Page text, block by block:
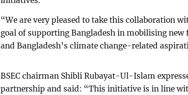
“We are very pleased to take this collaboration
goal of supporting Bangladesh in mobilising new
and Bangladesh’s climate change-related
BSEC chairman Shibli Rubayat-Ul-Islam
partnership and said: “This initiative is in line